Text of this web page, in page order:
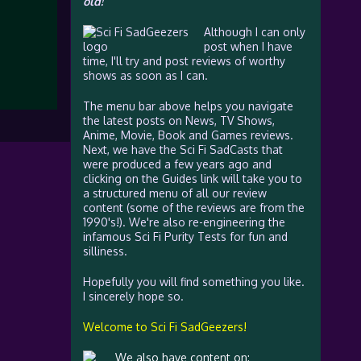
Although I can only
post when I have
time, I'll try and post reviews of worthy
shows as soon as I can.
The menu bar above helps you navigate
the latest posts on News, TV Shows,
Anime, Movie, Book and Games reviews.
Next, we have the Sci Fi SadCasts that
were produced a few years ago and
clicking on the Guides link will take you to
a structured menu of all our review
content (some of the reviews are from the
1990's!). We're also re-engineering the
infamous Sci Fi Purity Tests for fun and
silliness.
Hopefully you will find something you like.
I sincerely hope so.
Welcome to Sci Fi SadGeezers!
We also have content on: